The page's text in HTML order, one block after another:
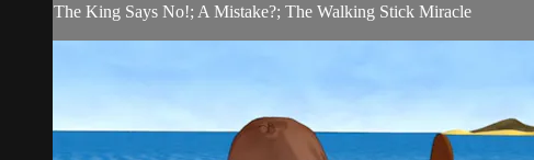
The King Says No!; A Mistake?; The Walking Stick Miracle